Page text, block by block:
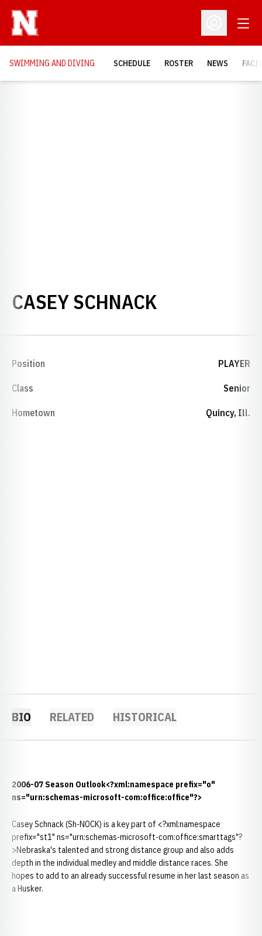
Open
SWIMMING AND DIVING SCHEDULE ROSTER NEWS
CASEY SCHNACKSEASON
Position PLAYER
Class Senior
Hometown Quincy, Ill.
BIO RELATED HISTORICAL
2006-07 Season Outlook<?xml:namespace prefix="o"
ns="urn:schemas-microsoft-com:office:office"?>
Casey Schnack (Sh-NOCK) is a key part of <?xml:namespace
prefix="st1" ns="urn:schemas-microsoft-com:office:smarttags"?
>Nebraska's talented and strong distance group and also adds
depth in the individual medley and middle distance races. She
hopes to add to an already successful resume in her last season as
a Husker.